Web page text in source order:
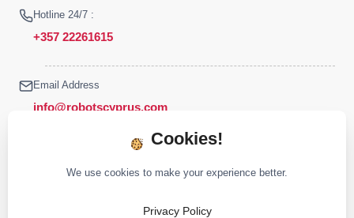
Hotline 24/7 :
+357 22261615
Email Address
info@robotscyprus.com
© 2026 Robots Cyprus All rights reserved
Cookies!
We use cookies to make your experience better.
Privacy Policy